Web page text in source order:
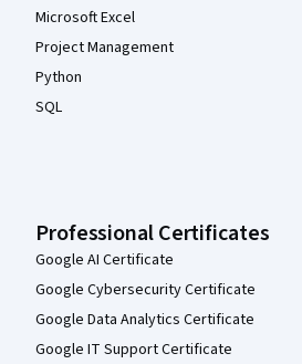
Microsoft Excel
Project Management
Python
SQL
Professional Certificates
Google AI Certificate
Google Cybersecurity Certificate
Google Data Analytics Certificate
Google IT Support Certificate